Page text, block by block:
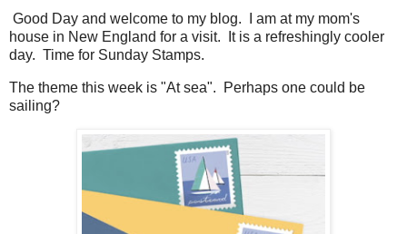
Good Day and welcome to my blog. I am at my mom's
house in New England for a visit. It is a refreshingly cooler
day. Time for Sunday Stamps.
The theme this week is "At sea". Perhaps one could be
sailing?